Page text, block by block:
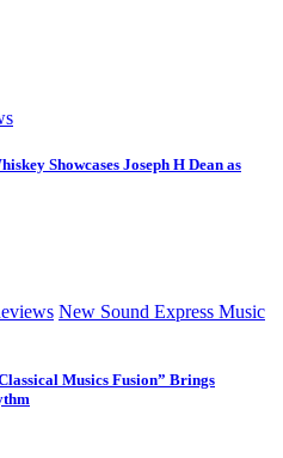
Showcases Joseph H Dean as
New Sound Express Music
Musics Fusion” Brings